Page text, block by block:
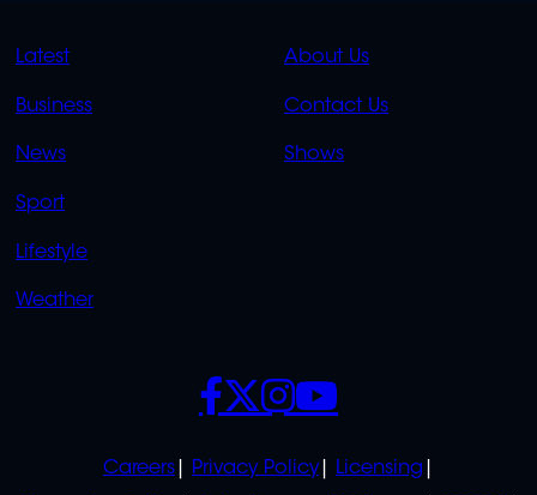
QUICK
Latest
Business
News
Sport
Lifestyle
Weather
QUICK
About Us
Contact Us
Shows
Careers Privacy Policy
Licensing
SOCIALS